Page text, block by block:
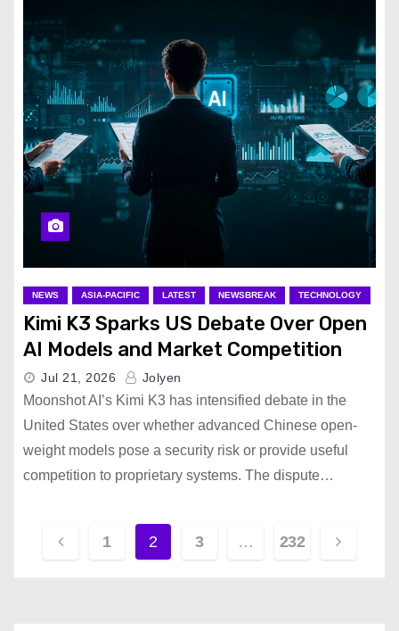
NEWS ASIA-PACIFIC LATEST NEWSBREAK TECHNOLOGY
Kimi K3 Sparks US Debate Over Open
AI Models and Market Competition
Jul 21, 2026 Jolyen
Moonshot AI’s Kimi K3 has intensified debate in the
United States over whether advanced Chinese open-
weight models pose a security risk or provide useful
competition to proprietary systems. The dispute…
1 2 3 … 232